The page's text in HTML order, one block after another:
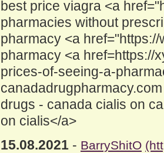
best price viagra <a
pharmacies without
pharmacy <a
pharmacy <a href=https://
prices-of-seeing-a-
drugs - canada cialis on
on cialis</a>
15.08.2021 - BarryShitO